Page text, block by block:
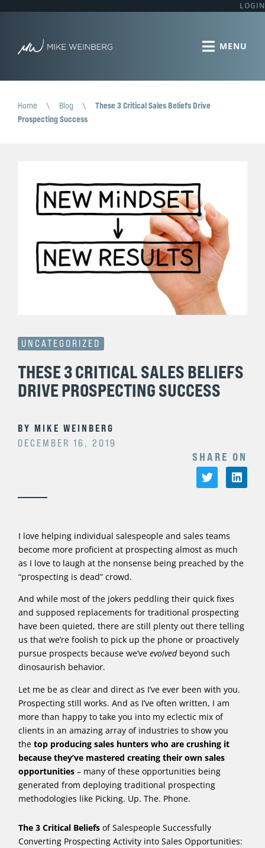
LOGIN
Home \ Blog \
These 3 Critical Sales Beliefs Drive
Prospecting Success
UNCATEGORIZED
THESE 3 CRITICAL SALES BELIEFS
DRIVE PROSPECTING SUCCESS
BY MIKE WEINBERG
DECEMBER 16, 2019
SHARE ON
I love helping individual salespeople and sales teams
become more proficient at prospecting almost as much
as I love to laugh at the nonsense being preached by the
“prospecting is dead” crowd.
And while most of the jokers peddling their quick fixes
and supposed replacements for traditional prospecting
have been quieted, there are still plenty out there telling
us that we’re foolish to pick up the phone or proactively
pursue prospects because we’ve evolvedbeyond such
dinosaurish behavior.
Let me be as clear and direct as I’ve ever been with you.
Prospecting still works. And as I’ve often written, I am
more than happy to take you into my eclectic mix of
clients in an amazing array of industries to show you
the top producing sales hunters who are crushing it
because they’ve mastered creating their own sales
opportunities – many of these opportunities being
generated from deploying traditional prospecting
methodologies like Picking. Up. The. Phone.
The 3 Critical Beliefs of Salespeople Successfully
Converting Prospecting Activity into Sales Opportunities: